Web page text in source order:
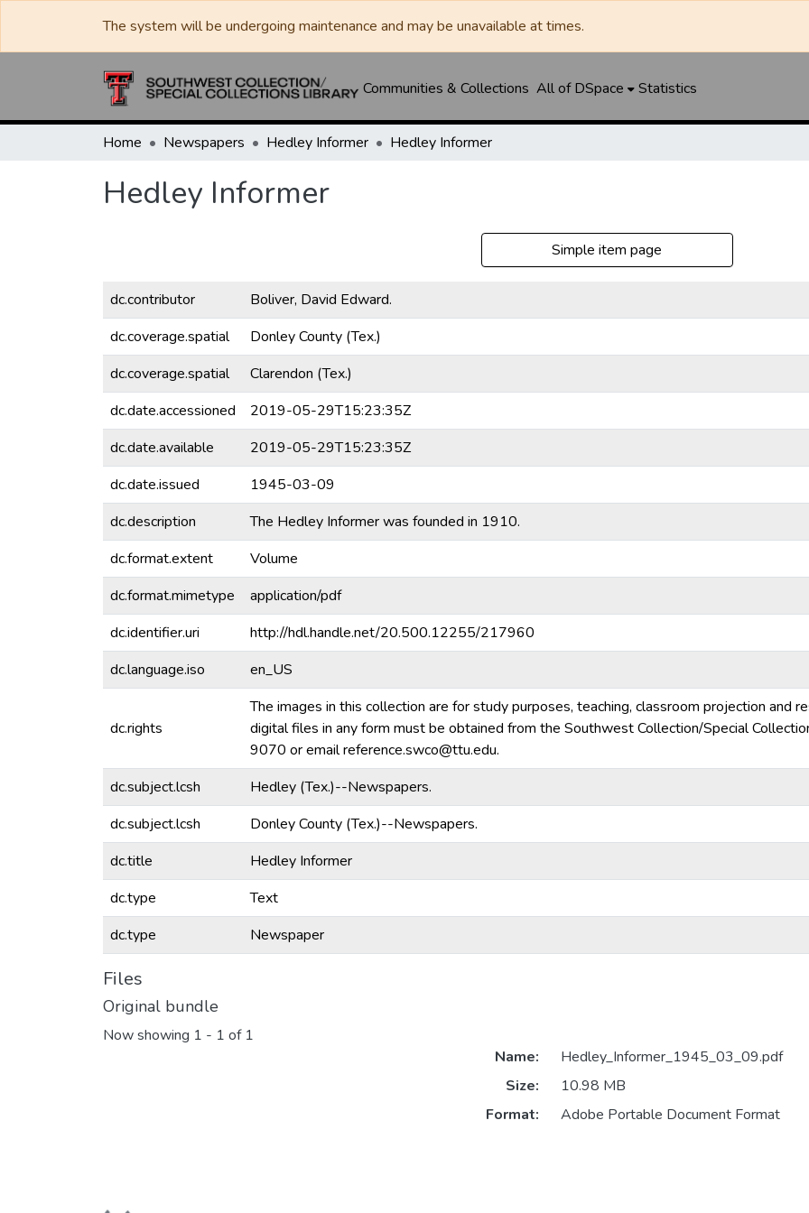
The system will be undergoing maintenance and may be unavailable at times.
Communities & Collections All of DSpace Statistics
Home Newspapers Hedley Informer Hedley Informer
Hedley Informer
Simple item page
dc.contributor
Boliver, David Edward.
dc.coverage.spatial
Donley County (Tex.)
dc.coverage.spatial
Clarendon (Tex.)
dc.date.accessioned
2019-05-29T15:23:35Z
dc.date.available
2019-05-29T15:23:35Z
dc.date.issued
1945-03-09
dc.description
The Hedley Informer was founded in 1910.
dc.format.extent
Volume
dc.format.mimetype
application/pdf
dc.identifier.uri
http://hdl.handle.net/20.500.12255/217960
dc.language.iso
en_US
dc.rights
The images in this collection are for study purposes, teaching, classroom projection and
digital files in any form must be obtained from the Southwest Collection/Special
9070 or email reference.swco@ttu.edu.
dc.subject.lcsh
Hedley (Tex.)--Newspapers.
dc.subject.lcsh
Donley County (Tex.)--Newspapers.
dc.title
Hedley Informer
dc.type
Text
dc.type
Newspaper
Files
Original bundle
Now showing 1 - 1 of 1
Name:
Hedley_Informer_1945_03_09.pdf
Size:
10.98 MB
Format:
Adobe Portable Document Format